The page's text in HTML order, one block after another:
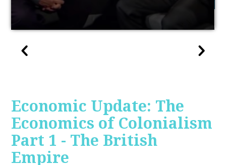
Economic Update: The
Economics of Colonialism
Part 1 - The British
Empire